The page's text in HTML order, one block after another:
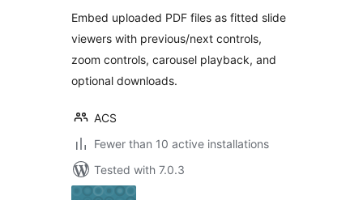
Embed uploaded PDF files as fitted slide
viewers with previous/next controls,
zoom controls, carousel playback, and
optional downloads.
ACS
Fewer than 10 active installations
Tested with 7.0.3